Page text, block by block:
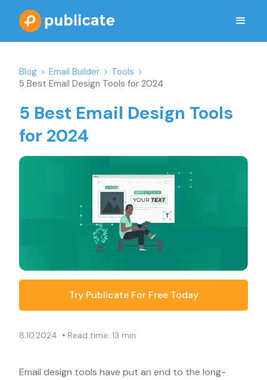
Blog > Email Builder > Tools >
5 Best Email Design Tools for 2024
5 Best Email Design Tools
for 2024
Try Publicate For Free Today
8.10.2024 • Read time: 13 min
Email design tools have put an end to the long-